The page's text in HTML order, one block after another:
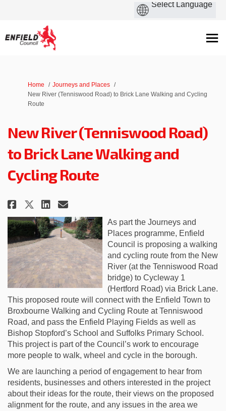
You are here:
Home
Journeys and Places
New River (Tenniswood Road) to Brick Lane Walking and Cycling
Route
New River (Tenniswood Road)
to Brick Lane Walking and
Cycling Route
Share New River (Tenniswood
Share New River
Share New River
Email New River
As part the Journeys and
Places programme, Enfield
Council is proposing a walking
and cycling route from the New
River (at the Tenniswood Road
bridge) to Cycleway 1
(Hertford Road) via Brick Lane.
This proposed route will connect with the Enfield Town to
Broxbourne Walking and Cycling Route at Tenniswood
Road, and pass the Enfield Playing Fields as well as
Bishop Stopford’s School and Suffolks Primary School.
This project is part of the Council’s work to encourage
more people to walk, wheel and cycle in the borough.
We are launching a period of engagement to hear from
residents, businesses and others interested in the project
about their ideas for the route, their views on the proposed
alignment for the route, and any issues in the area we